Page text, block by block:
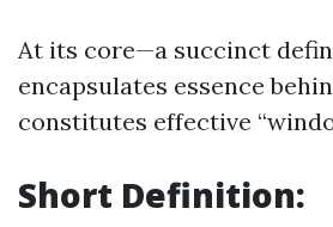
At its core—a succinct
encapsulates essence
constitutes effective
Short Definition: